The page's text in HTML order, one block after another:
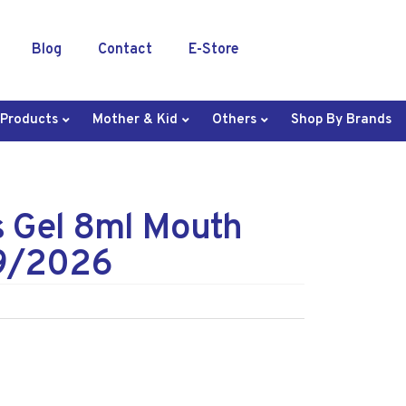
Blog Contact E-Store
Mother & Kid Others Shop By Brands
8ml Mouth
2026